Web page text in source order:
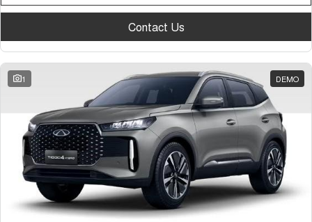
Medium SUV
Large SUV
Tiggo 8 Pro Max
From $38,990 Driveaway - 7-
seater Large SUV
Tiggo 8 Super Hybrid
From $45,990 Driveaway -
1,200km Range | 7-seat
Tiggo 9 Super Hybrid
Available Now - 7-seater Large
SUV
Contact Us
1 DEMO